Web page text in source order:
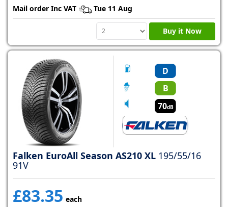
Mail order Inc VAT Tue 11 Aug
Buy it Now
D
B
70dB
Falken EuroAll Season AS210 XL 195/55/16
91V
£83.35 each